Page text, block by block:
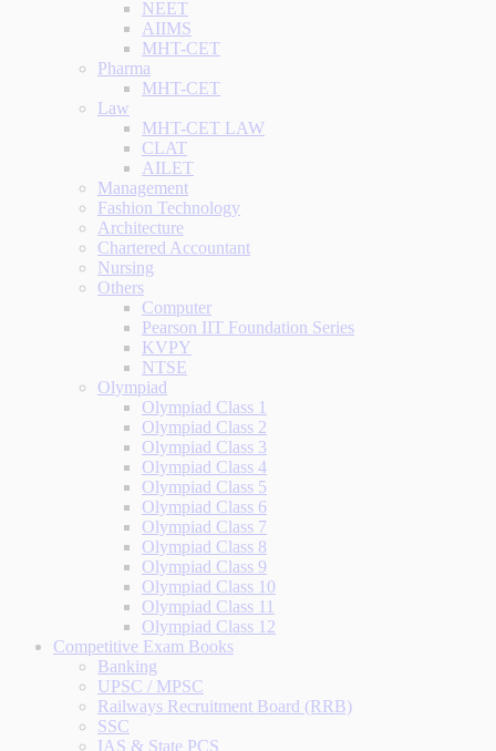
NEET
AIIMS
MHT-CET
Pharma
MHT-CET
Law
MHT-CET LAW
CLAT
AILET
Management
Fashion Technology
Architecture
Chartered Accountant
Nursing
Others
Computer
Pearson IIT Foundation Series
KVPY
NTSE
Olympiad
Olympiad Class 1
Olympiad Class 2
Olympiad Class 3
Olympiad Class 4
Olympiad Class 5
Olympiad Class 6
Olympiad Class 7
Olympiad Class 8
Olympiad Class 9
Olympiad Class 10
Olympiad Class 11
Olympiad Class 12
Competitive Exam Books
Banking
UPSC / MPSC
Railways Recruitment Board (RRB)
SSC
IAS & State PCS